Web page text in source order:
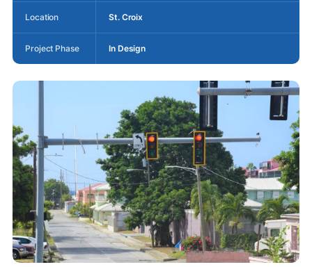
Location St. Croix
Project Phase In Design